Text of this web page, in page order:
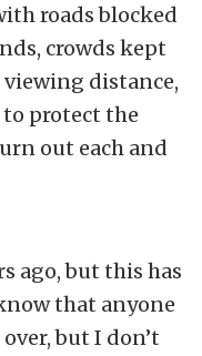
roads blocked
crowds kept
distance,
protect the
out each and
ago, but this has
that anyone
but I don’t